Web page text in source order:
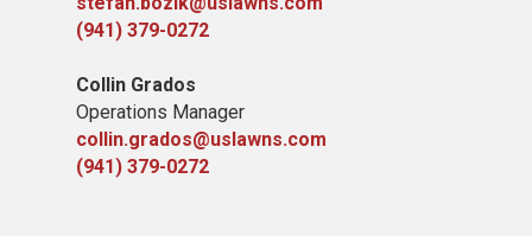
(941) 379-0272
Collin Grados
Operations Manager
collin.grados@uslawns.com
(941) 379-0272